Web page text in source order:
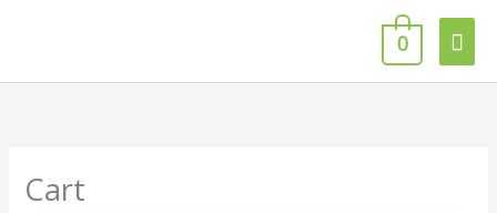
0
Cart